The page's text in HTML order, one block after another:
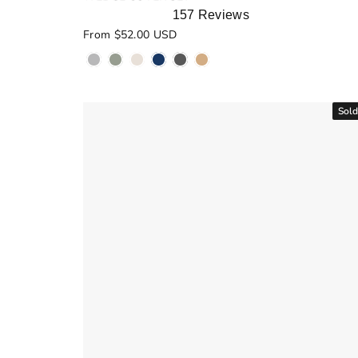
Rated
5.0
out
of
157 Reviews
From $52.00 USD